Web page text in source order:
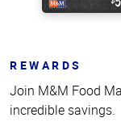
REWARDS
Join M&M Food
incredible savings.